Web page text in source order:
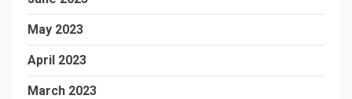
May 2023
April 2023
March 2023